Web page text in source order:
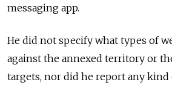
messaging app.
He did not specify what types of
against the annexed territory or
targets, nor did he report any kind